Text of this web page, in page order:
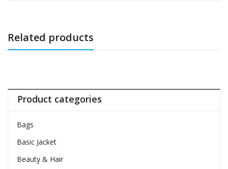
Related products
Product categories
Bags
Basic Jacket
Beauty & Hair